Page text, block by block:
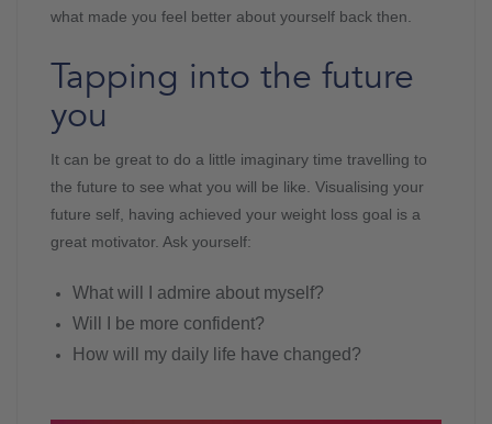
what made you feel better about yourself back then.
Tapping into the future
you
It can be great to do a little imaginary time travelling to
the future to see what you will be like. Visualising your
future self, having achieved your weight loss goal is a
great motivator. Ask yourself:
What will I admire about myself?
Will I be more confident?
How will my daily life have changed?